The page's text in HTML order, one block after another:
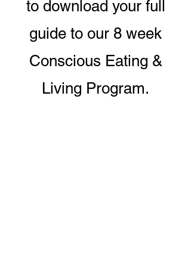
to download your full
guide to our 8 week
Conscious Eating &
Living Program.